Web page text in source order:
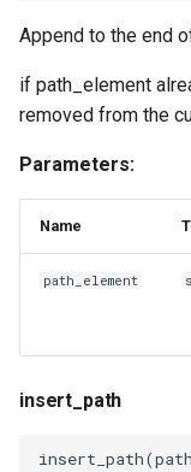
Append to the end
if path_element
removed from the
Parameters:
Name
path_element
insert_path
insert_path(